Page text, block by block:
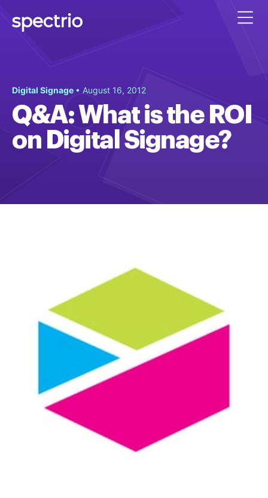
Digital Signage • August 16, 2012
Q&A: What is the ROI
on Digital Signage?